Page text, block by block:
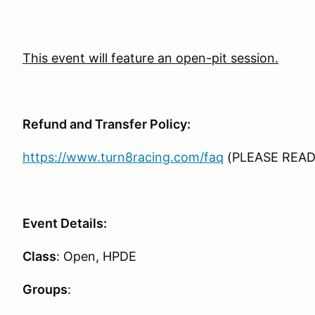
This event will feature an open-pit session.
Refund and Transfer Policy:
https://www.turn8racing.com/faq (PLEASE
Event Details:
Class: Open, HPDE
Groups: